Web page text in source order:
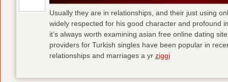
Usually they are in relationships, and their just using
widely respected for his good character and profound
it’s always worth examining asian free online dating
providers for Turkish singles have been popular in
relationships and marriages a yr ziggi